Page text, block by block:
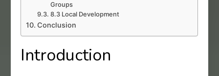
Groups
8.3 Local Development
Conclusion
Introduction